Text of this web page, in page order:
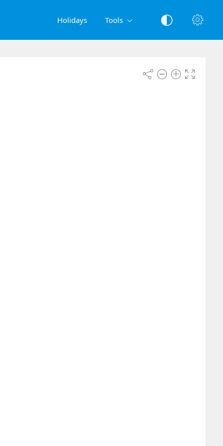
Holidays Tools